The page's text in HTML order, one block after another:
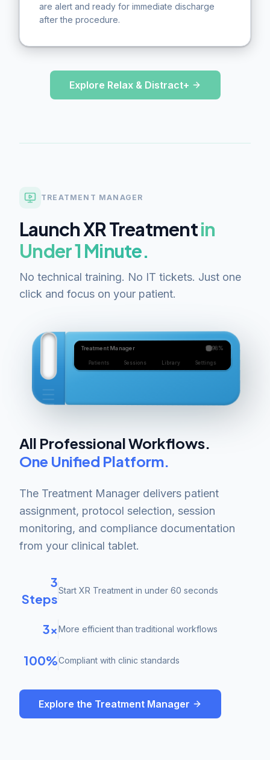
are alert and ready for immediate discharge
after the procedure.
Explore Relax & Distract+
TREATMENT MANAGER
Launch XR Treatmentin
Under 1 Minute.
No technical training. No IT tickets. Just one
click and focus on your patient.
Treatment Manager 98%
Patients Sessions Library Settings
All Professional Workflows.
One Unified Platform.
The Treatment Manager delivers patient
assignment, protocol selection, session
monitoring, and compliance documentation
from your clinical tablet.
3
Steps
Start XR Treatment in under 60 seconds
3×More efficient than traditional workflows
100%Compliant with clinic standards
Explore the Treatment Manager